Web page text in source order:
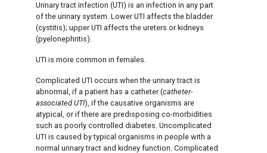
Urinary tract infection (UTI) is an infection in any part
of the urinary system. Lower UTI affects the bladder
(cystitis); upper UTI affects the ureters or kidneys
(pyelonephritis).
UTI is more common in females.
Complicated UTI occurs when the urinary tract is
abnormal, if a patient has a catheter (catheter-
associated UTI), if the causative organisms are
atypical, or if there are predisposing co-morbidities
such as poorly controlled diabetes. Uncomplicated
UTI is caused by typical organisms in people with a
normal urinary tract and kidney function. Complicated